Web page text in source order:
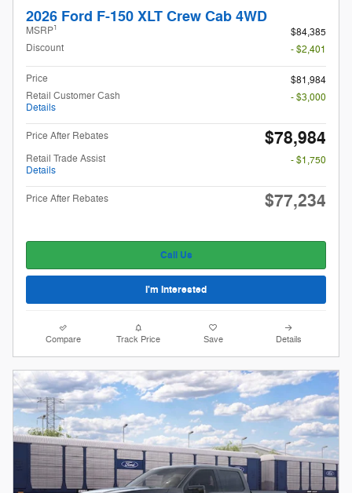
2026 Ford F-150 XLT Crew Cab 4WD
MSRP1
$84,385
Discount
- $2,401
Price
$81,984
Retail Customer Cash
Details
- $3,000
Price After Rebates $78,984
Retail Trade Assist
Details
- $1,750
Price After Rebates $77,234
Call Us
I'm Interested
Compare Track Price Save Details